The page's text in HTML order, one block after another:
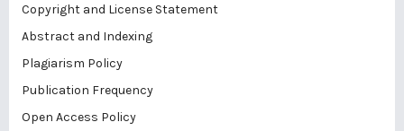
Copyright and License Statement
Abstract and Indexing
Plagiarism Policy
Publication Frequency
Open Access Policy